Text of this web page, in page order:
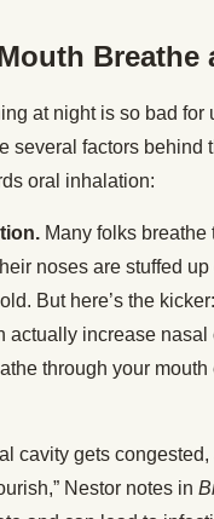
Breathe
at night is so bad for
several factors behind
oral inhalation:
Many folks breathe
noses are stuffed
But here’s the
actually increase
through your mouth
cavity gets
Nestor notes in